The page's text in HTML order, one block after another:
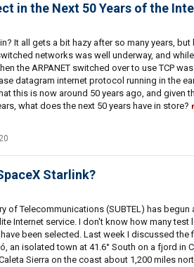
in the Next 50 Years of the
It all gets a bit hazy after so many years, but
networks was well underway, and
the ARPANET switched over to use TCP
datagram internet protocol running in the
this is now around 50 years ago, and given
what does the next 50 years have in store?
Starlink?
of Telecommunications (SUBTEL) has
Internet service. I don't know how many test
been selected. Last week I discussed the
an isolated town at 41.6° South on a fjord in
Sierra on the coast about 1,200 miles